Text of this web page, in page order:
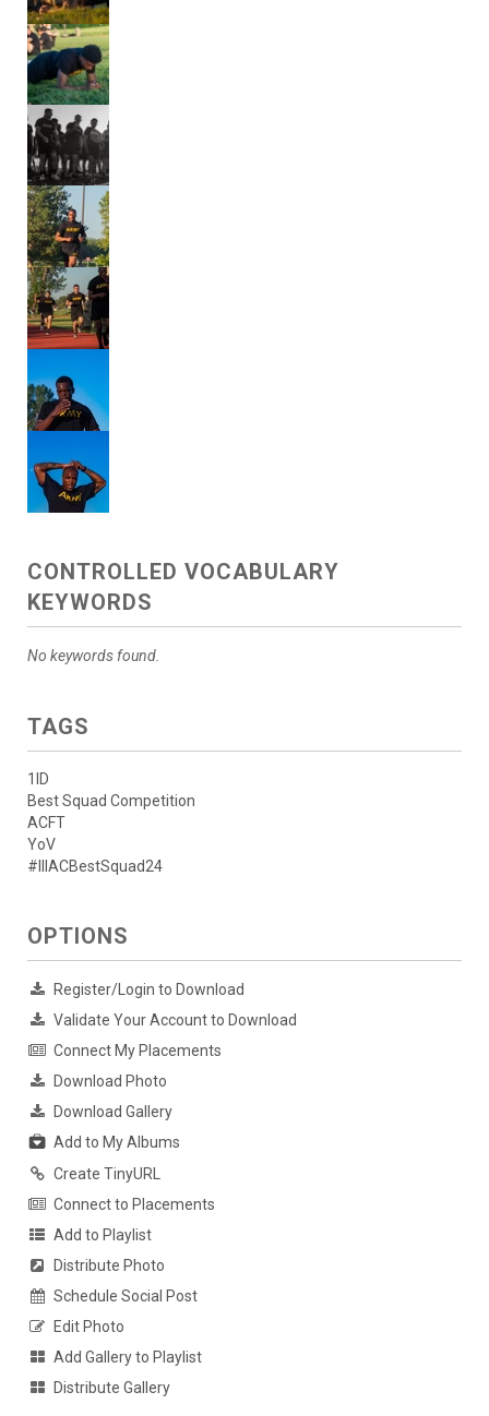
CONTROLLED VOCABULARY
KEYWORDS
No keywords found.
TAGS
1ID
Best Squad Competition
ACFT
YoV
#IIIACBestSquad24
OPTIONS
Register/Login to Download
Validate Your Account to Download
Connect My Placements
Download Photo
Download Gallery
Add to My Albums
Create TinyURL
Connect to Placements
Add to Playlist
Distribute Photo
Schedule Social Post
Edit Photo
Add Gallery to Playlist
Distribute Gallery